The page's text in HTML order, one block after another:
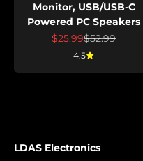
Monitor, USB/USB-C
Powered PC Speakers
Sale price
$25.99Regular price
$52.99
4.5
LDAS Electronics